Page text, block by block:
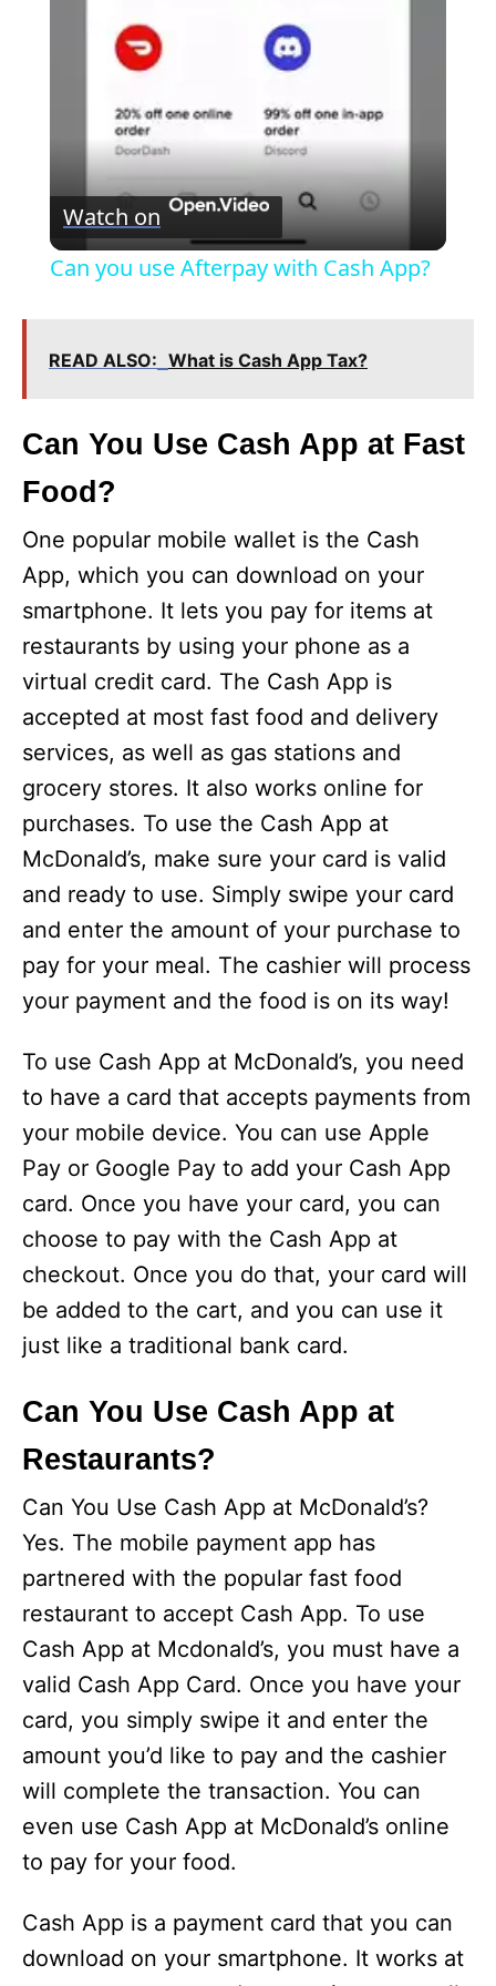
a
y
V
i
o
Watch on
Can you use Afterpay with Cash App?
READ ALSO: What is Cash App Tax?
Can You Use Cash App at Fast
Food?
One popular mobile wallet is the Cash
App, which you can download on your
smartphone. It lets you pay for items at
restaurants by using your phone as a
virtual credit card. The Cash App is
accepted at most fast food and delivery
services, as well as gas stations and
grocery stores. It also works online for
purchases. To use the Cash App at
McDonald’s, make sure your card is valid
and ready to use. Simply swipe your card
and enter the amount of your purchase to
pay for your meal. The cashier will process
your payment and the food is on its way!
To use Cash App at McDonald’s, you need
to have a card that accepts payments from
your mobile device. You can use Apple
Pay or Google Pay to add your Cash App
card. Once you have your card, you can
choose to pay with the Cash App at
checkout. Once you do that, your card will
be added to the cart, and you can use it
just like a traditional bank card.
Can You Use Cash App at
Restaurants?
Can You Use Cash App at McDonald’s?
Yes. The mobile payment app has
partnered with the popular fast food
restaurant to accept Cash App. To use
Cash App at Mcdonald’s, you must have a
valid Cash App Card. Once you have your
card, you simply swipe it and enter the
amount you’d like to pay and the cashier
will complete the transaction. You can
even use Cash App at McDonald’s online
to pay for your food.
Cash App is a payment card that you can
download on your smartphone. It works at